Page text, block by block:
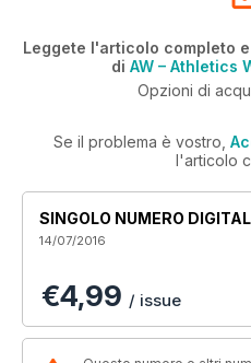
Leggete l'articolo completo
di AW – Athletics
Opzioni di
Se il problema è vostro,
l'articolo
SINGOLO NUMERO
14/07/2016
€4,99 / issue